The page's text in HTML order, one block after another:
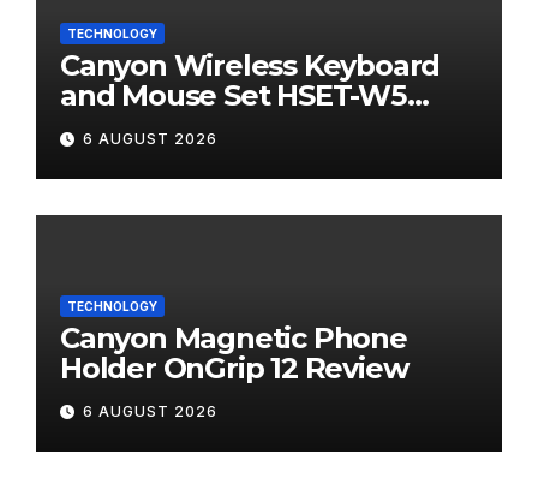
TECHNOLOGY
Canyon Wireless Keyboard
and Mouse Set HSET-W5
Review
6 AUGUST 2026
TECHNOLOGY
Canyon Magnetic Phone
Holder OnGrip 12 Review
6 AUGUST 2026